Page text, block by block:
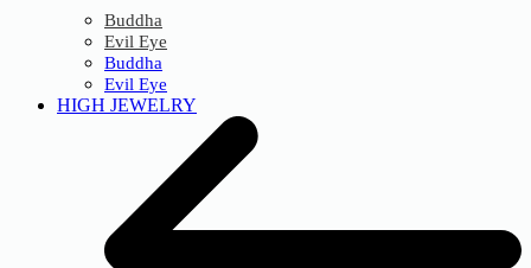
Buddha
Evil Eye
Buddha
Evil Eye
HIGH JEWELRY